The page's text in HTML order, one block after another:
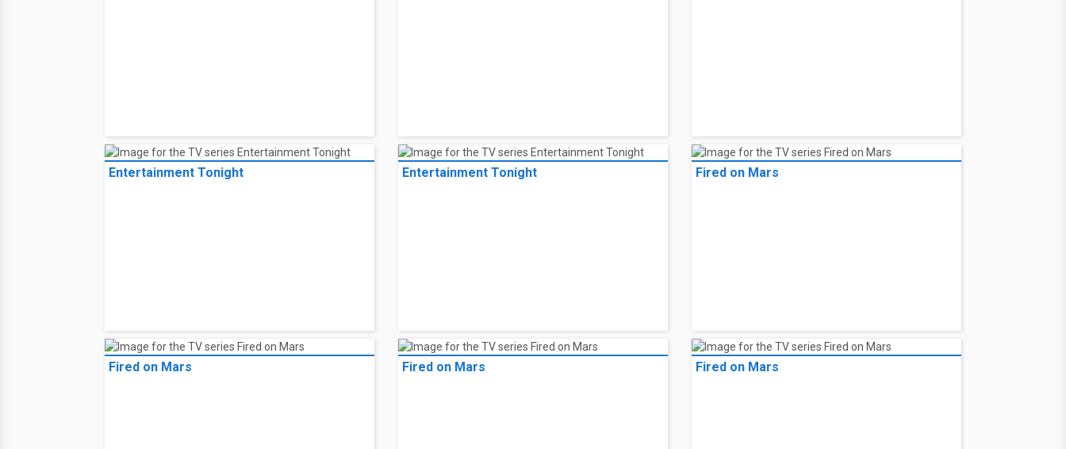
Entertainment Tonight Entertainment Tonight Fired on Mars
Fired on Mars Fired on Mars Fired on Mars